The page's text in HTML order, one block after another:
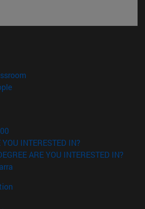
new window)
(opens in new window)
in new window)
INTERESTED IN?
ARE YOU INTERESTED IN?